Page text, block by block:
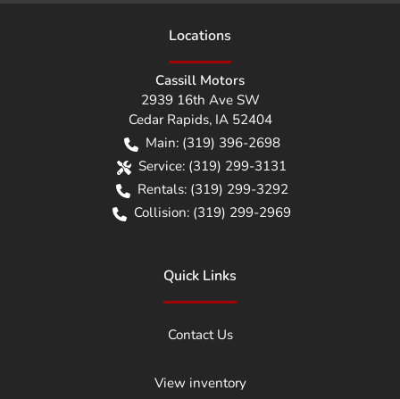
Locations
Cassill Motors
2939 16th Ave SW
Cedar Rapids, IA 52404
Main: (319) 396-2698
Service: (319) 299-3131
Rentals: (319) 299-3292
Collision: (319) 299-2969
Quick Links
Contact Us
View inventory